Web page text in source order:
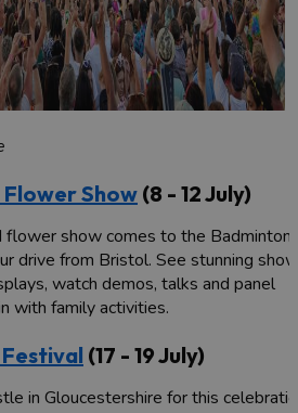
Flower Show (8 - 12 July)
show comes to the Badminton
drive from Bristol. See stunning show
watch demos, talks and panel
with family activities.
(17 - 19 July)
in Gloucestershire for this